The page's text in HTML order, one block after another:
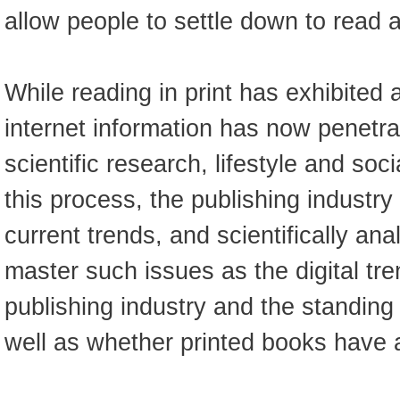
allow people to settle down to read
While reading in print has exhibited
internet information has now
scientific research, lifestyle and
this process, the publishing
current trends, and scientifically
master such issues as the digital
publishing industry and the
well as whether printed books have